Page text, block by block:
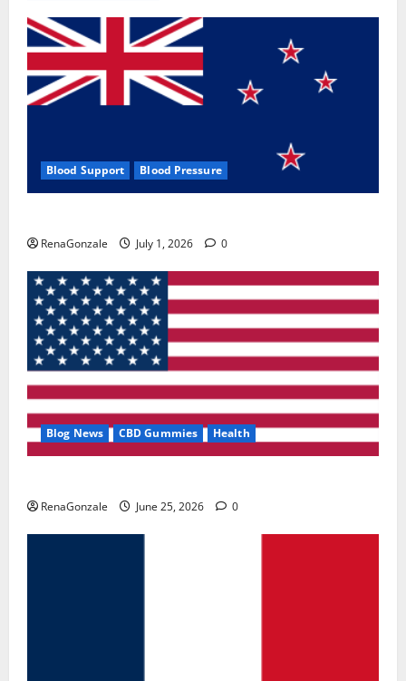
Blood Support Blood Pressure
RenaGonzale July 1, 2026 0
Blog News CBD Gummies Health
RenaGonzale June 25, 2026 0